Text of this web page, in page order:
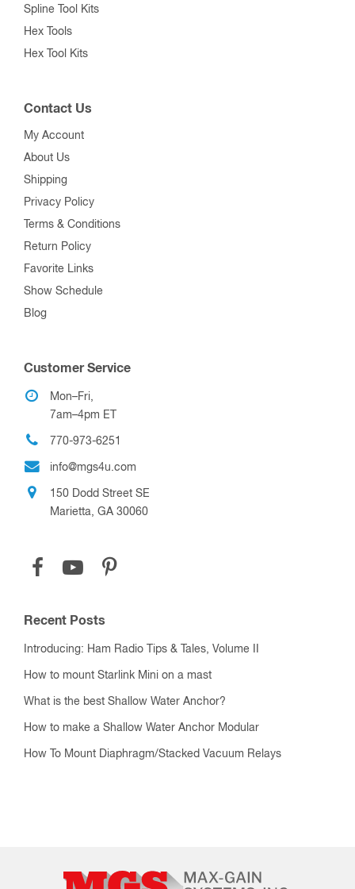
Spline Tool Kits
Hex Tools
Hex Tool Kits
Contact Us
My Account
About Us
Shipping
Privacy Policy
Terms & Conditions
Return Policy
Favorite Links
Show Schedule
Blog
Customer Service
Mon–Fri,
7am–4pm ET
770-973-6251
info@mgs4u.com
150 Dodd Street SE
Marietta, GA 30060
Recent Posts
Introducing: Ham Radio Tips & Tales, Volume II
How to mount Starlink Mini on a mast
What is the best Shallow Water Anchor?
How to make a Shallow Water Anchor Modular
How To Mount Diaphragm/Stacked Vacuum Relays